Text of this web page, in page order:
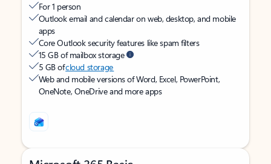
For 1 person
Outlook email and calendar on web, desktop, and mobile
apps
Core Outlook security features like spam filters
15 GB of mailbox storage
5 GB ofcloud storage
Web and mobile versions of Word, Excel, PowerPoint,
OneNote, OneDrive and more apps